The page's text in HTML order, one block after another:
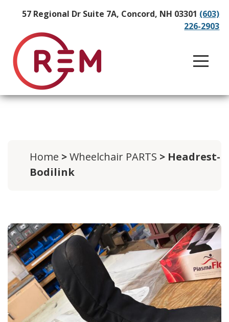
57 Regional Dr Suite 7A, Concord, NH 03301 (603)
226-2903
Home >Wheelchair PARTS > Headrest-
Bodilink